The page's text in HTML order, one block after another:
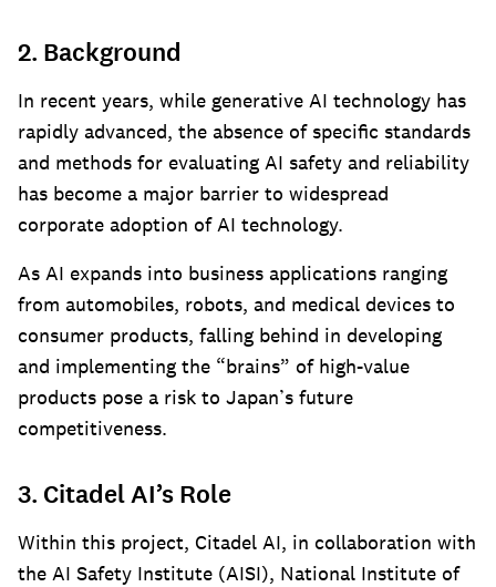
2. Background
In recent years, while generative AI technology has
rapidly advanced, the absence of specific standards
and methods for evaluating AI safety and reliability
has become a major barrier to widespread
corporate adoption of AI technology.
As AI expands into business applications ranging
from automobiles, robots, and medical devices to
consumer products, falling behind in developing
and implementing the “brains” of high-value
products pose a risk to Japan’s future
competitiveness.
3. Citadel AI’s Role
Within this project, Citadel AI, in collaboration with
the AI Safety Institute (AISI), National Institute of